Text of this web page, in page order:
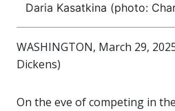
Daria Kasatkina (photo:
WASHINGTON, March 29,
Dickens)
On the eve of competing in the